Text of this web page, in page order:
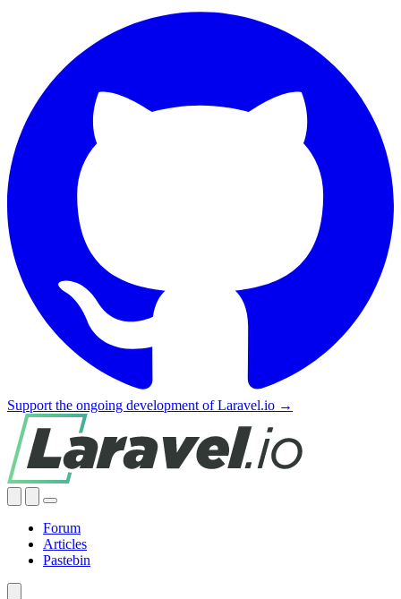
Support the ongoing development of Laravel.io →
Forum
Articles
Pastebin